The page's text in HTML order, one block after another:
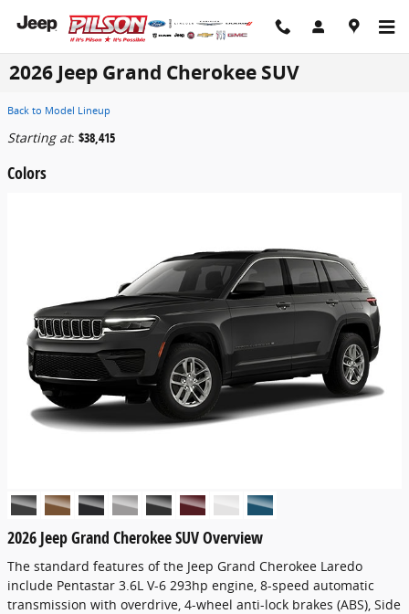
2026 Jeep Grand Cherokee SUV
Back to Model Lineup
Starting at: $38,415
Colors
2026 Jeep Grand Cherokee SUV Overview
The standard features of the Jeep Grand Cherokee Laredo
include Pentastar 3.6L V-6 293hp engine, 8-speed automatic
transmission with overdrive, 4-wheel anti-lock brakes (ABS), Side